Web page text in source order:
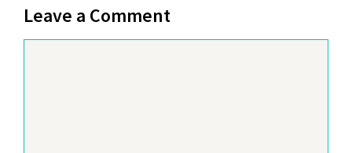
Leave a Comment